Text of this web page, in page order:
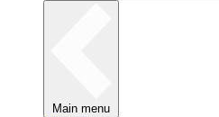
Main menu